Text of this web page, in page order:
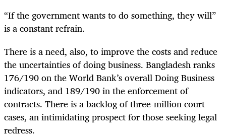
“If the government wants to do something, they will”
is a constant refrain.
There is a need, also, to improve the costs and reduce
the uncertainties of doing business. Bangladesh ranks
176/190 on the World Bank’s overall Doing Business
indicators, and 189/190 in the enforcement of
contracts. There is a backlog of three-million court
cases, an intimidating prospect for those seeking legal
redress.